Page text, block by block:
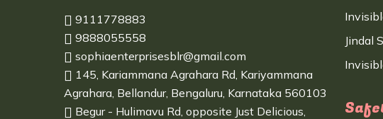
9111778883
9888055558
sophiaenterprisesblr@gmail.com
145, Kariammana Agrahara Rd, Kariyammana
Agrahara, Bellandur, Bengaluru, Karnataka 560103
Begur - Hulimavu Rd, opposite Just Delicious,
Jindal